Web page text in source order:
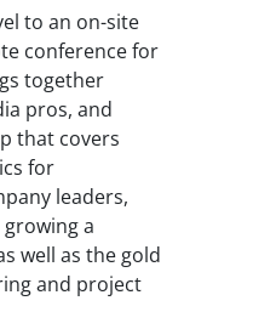
to an on-site
conference for
together
pros, and
that covers
for
leaders,
a
well as the gold
and project